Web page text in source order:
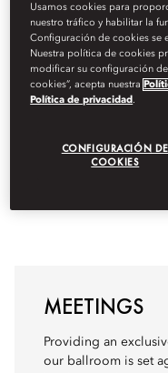
MEETINGS
Providing an
our ballroom is set
Usamos cookies para
nuestro tráfico y habilitar la
Configuración de cookies se
Nuestra política de cookies
modificar su configuración
cookies”, acepta nuestra
Política de privacidad .
CONFIGURACIÓN DE
COOKIES